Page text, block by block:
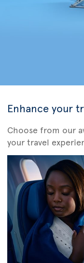
Enhance your
Choose from our
your travel